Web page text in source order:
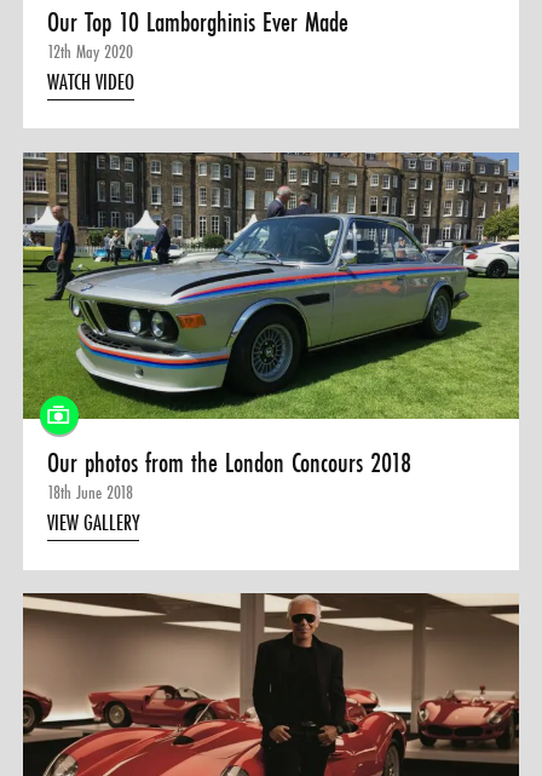
Our Top 10 Lamborghinis Ever Made
12th May 2020
WATCH VIDEO
Our photos from the London Concours 2018
18th June 2018
VIEW GALLERY